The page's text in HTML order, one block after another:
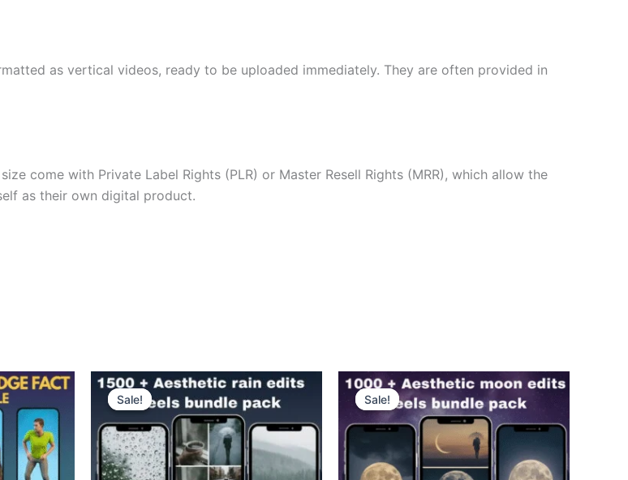
as vertical videos, ready to be uploaded immediately. They are often provided in
come with Private Label Rights (PLR) or Master Resell Rights (MRR), which allow the
as their own digital product.
Sale!
Sale! Sale!
Sale!